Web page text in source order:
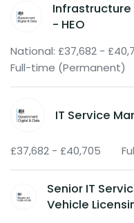
Infrastructure
- HEO
National: £37,682 -
Full-time (Permanent)
IT Service
£37,682 - £40,705
Senior IT
Vehicle